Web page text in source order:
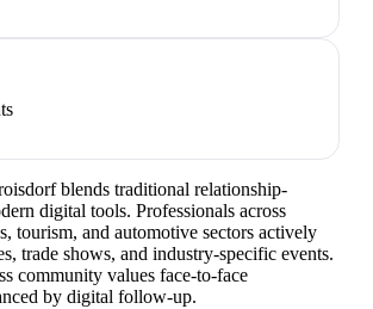
blends traditional relationship-
digital tools. Professionals across
tourism, and automotive sectors actively
trade shows, and industry-specific events.
community values face-to-face
by digital follow-up.